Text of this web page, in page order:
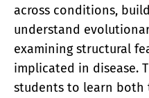
across conditions,
understand
examining structural
implicated in disease.
students to learn both